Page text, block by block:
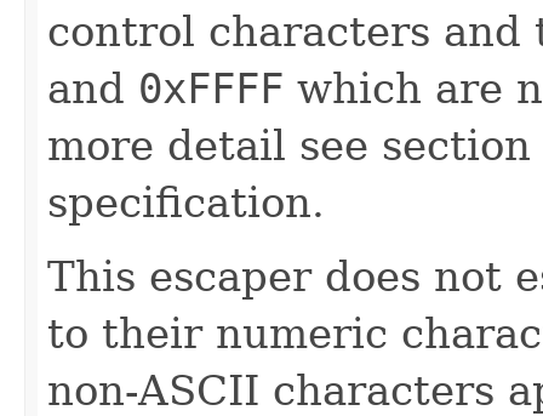
control characters
and 0xFFFF which are
more detail see section
specification.
This escaper does not
to their numeric
non-ASCII characters